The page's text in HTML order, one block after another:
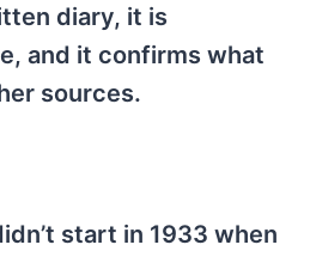
diary, it is
and it confirms what
sources.
start in 1933 when